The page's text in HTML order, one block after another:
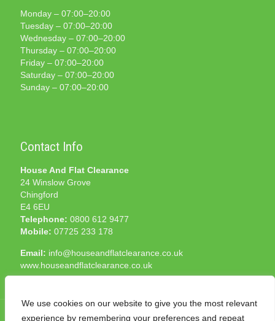
We use cookies on our website to give you the most relevant
experience by remembering your preferences and repeat
Monday – 07:00–20:00
Tuesday – 07:00–20:00
Wednesday – 07:00–20:00
Thursday – 07:00–20:00
Friday – 07:00–20:00
Saturday – 07:00–20:00
Sunday – 07:00–20:00
Contact Info
House And Flat Clearance
24 Winslow Grove
Chingford
E4 6EU
Telephone: 0800 612 9477
Mobile: 07725 233 178
Email: info@houseandflatclearance.co.uk
www.houseandflatclearance.co.uk